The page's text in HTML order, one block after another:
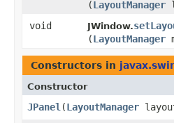
(LayoutManager
void JWindow.
(LayoutManager
Constructors in
Constructor
JPanel ​(LayoutManager